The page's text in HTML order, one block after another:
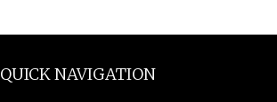
QUICK NAVIGATION